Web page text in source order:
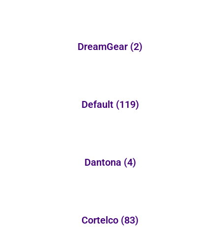
DreamGear (2)
Default (119)
Dantona (4)
Cortelco (83)